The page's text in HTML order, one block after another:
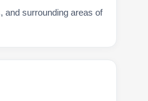
and surrounding areas of